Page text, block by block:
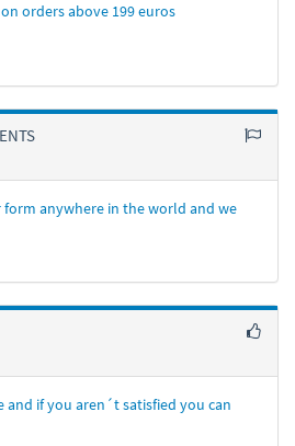
orders above 199 euros
form anywhere in the world and we
and if you aren´t satisfied you can